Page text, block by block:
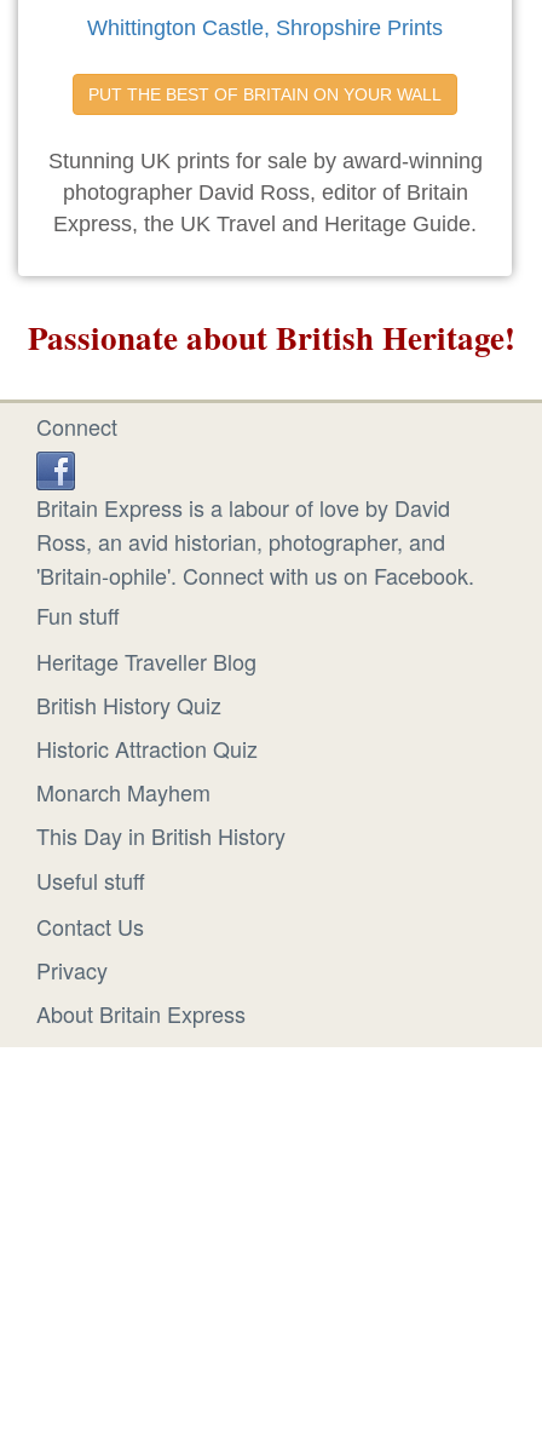
Whittington Castle, Shropshire Prints
PUT THE BEST OF BRITAIN ON YOUR WALL
Stunning UK prints for sale by award-winning
photographer David Ross, editor of Britain
Express, the UK Travel and Heritage Guide.
Passionate about British Heritage!
Connect
Britain Express is a labour of love by David
Ross, an avid historian, photographer, and
'Britain-ophile'. Connect with us on Facebook.
Fun stuff
Heritage Traveller Blog
British History Quiz
Historic Attraction Quiz
Monarch Mayhem
This Day in British History
Useful stuff
Contact Us
Privacy
About Britain Express